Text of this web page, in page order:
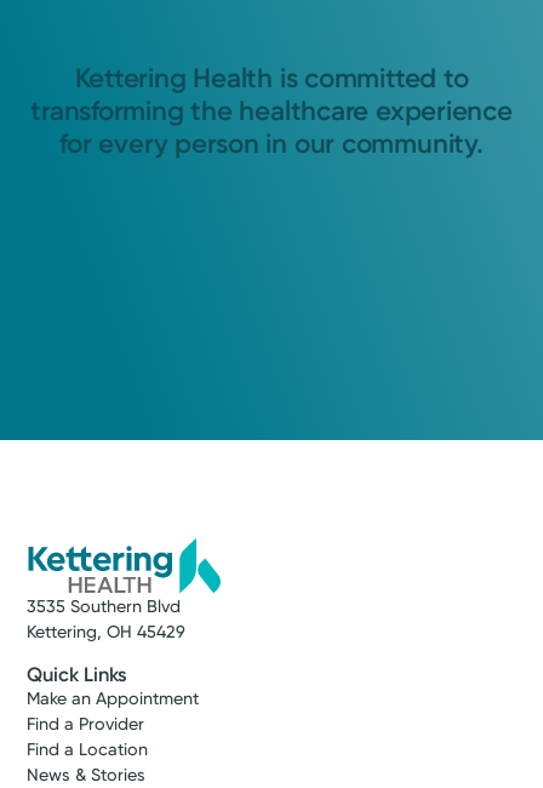
Kettering Health is committed to
transforming the healthcare experience
for every person in our community.
3535 Southern Blvd
Kettering, OH 45429
Quick Links
Make an Appointment
Find a Provider
Find a Location
News & Stories